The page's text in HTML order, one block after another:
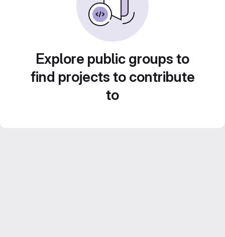
Explore public groups to
find projects to contribute
to